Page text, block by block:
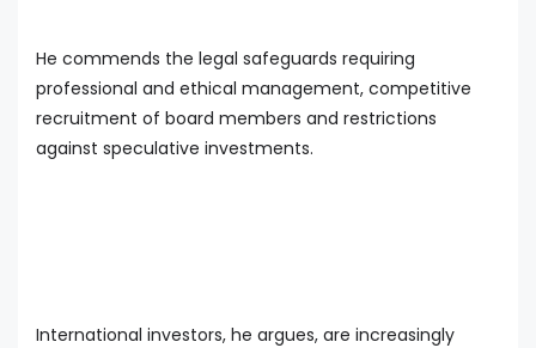
He commends the legal safeguards requiring
professional and ethical management, competitive
recruitment of board members and restrictions
against speculative investments.
International investors, he argues, are increasingly